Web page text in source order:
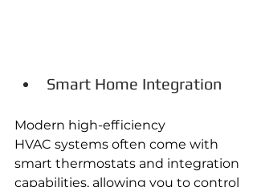
Smart Home Integration
Modern high-efficiency
HVAC systems often come with
smart thermostats and integration
capabilities, allowing you to control